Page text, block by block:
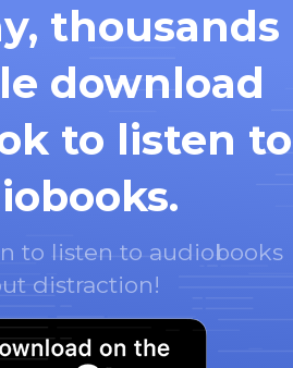
thousands
download
to listen to
to listen to audiobooks
distraction!